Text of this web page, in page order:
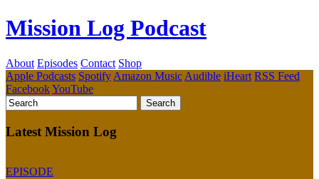
Mission Log Podcast
About Episodes Contact Shop
Apple Podcasts Spotify Amazon Music Audible iHeart RSS Feed
FacebookYouTube
Latest Mission Log
EPISODE